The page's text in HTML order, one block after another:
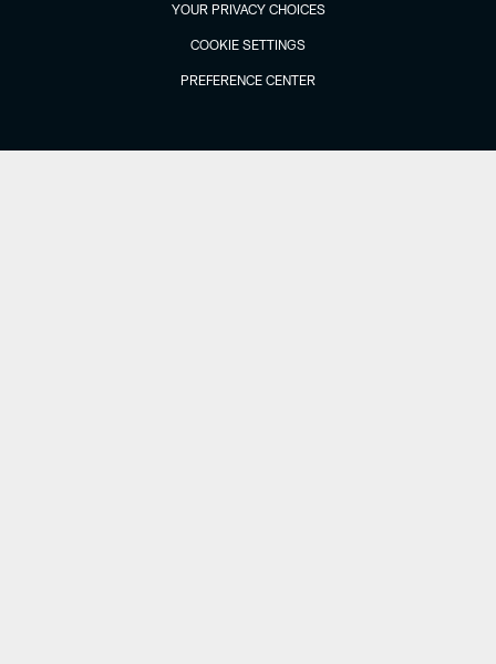
YOUR PRIVACY CHOICES
COOKIE SETTINGS
PREFERENCE CENTER